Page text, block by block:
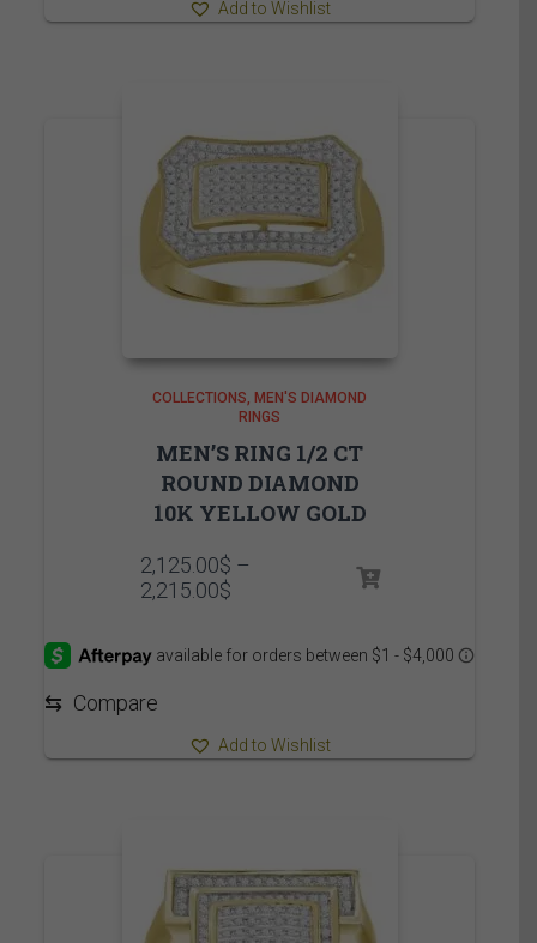
Add to Wishlist
COLLECTIONS
MEN'S DIAMOND
RINGS
MEN’S RING 1/2 CT
ROUND DIAMOND
10K YELLOW GOLD
2,125.00$ –
2,215.00$Price
through
⇆ Compare
Add to Wishlist